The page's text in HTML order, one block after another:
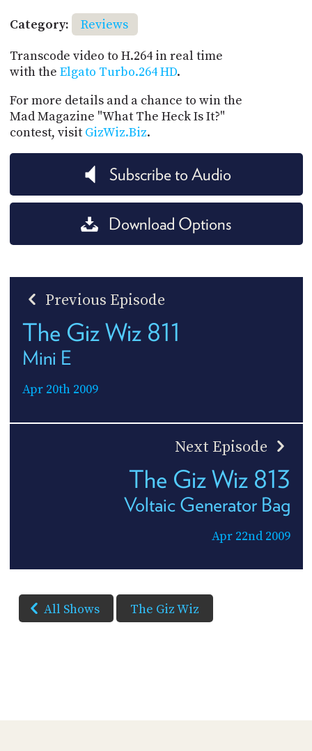
Category:
Reviews
Transcode video to H.264 in real time
with the Elgato Turbo.264 HD.
For more details and a chance to win the
Mad Magazine "What The Heck Is It?"
contest, visit GizWiz.Biz.
Subscribe to Audio
Download Options
Previous Episode
The Giz Wiz 811
Mini E
Apr 20th 2009
Next Episode
The Giz Wiz 813
Voltaic Generator Bag
Apr 22nd 2009
All Shows The Giz Wiz